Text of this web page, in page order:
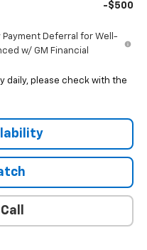
-$500
Payment Deferral for Well-
w/ GM Financial
daily, please check with the